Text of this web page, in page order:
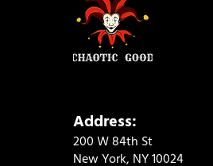
Address:
200 W 84th St
New York, NY 10024